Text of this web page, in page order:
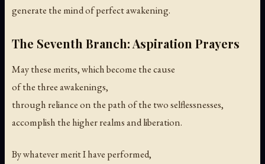
generate the mind of perfect awakening.
The Seventh Branch: Aspiration Prayers
May these merits, which become the cause
of the three awakenings,
through reliance on the path of the two selflessnesses,
accomplish the higher realms and liberation.
By whatever merit I have performed,